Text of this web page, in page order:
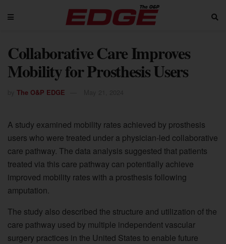
Collaborative Care Improves
Mobility for Prosthesis Users
The O&P EDGE
A study examined mobility rates achieved by prosthesis
users who were treated under a physician-led collaborative
care pathway. The data analysis suggested that patients
treated via this care pathway can potentially achieve
improved mobility rates with a prosthesis following
amputation.
The study also described the structure and utilization of the
care pathway used by multiple independent vascular
surgery practices in the United States to enable future